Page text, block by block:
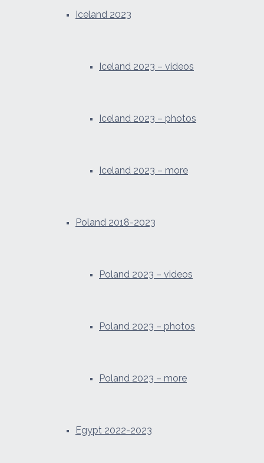
Iceland 2023
Iceland 2023 – videos
Iceland 2023 – photos
Iceland 2023 – more
Poland 2018-2023
Poland 2023 – videos
Poland 2023 – photos
Poland 2023 – more
Egypt 2022-2023